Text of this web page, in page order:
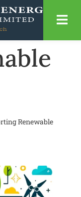
Renewable